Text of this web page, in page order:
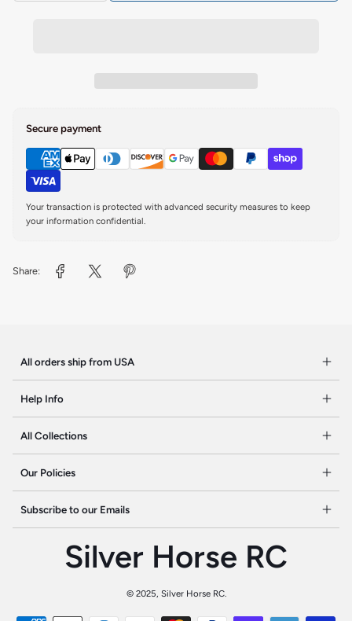
Secure payment
Your transaction is protected with advanced security measures to keep
your information confidential.
Share:
All orders ship from USA
Help Info
All Collections
Our Policies
Subscribe to our Emails
Silver Horse RC
© 2025, Silver Horse RC.